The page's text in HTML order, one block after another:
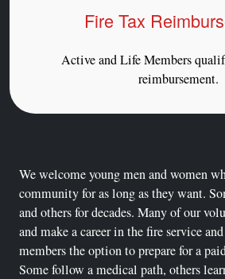
Fire Tax
Active and Life Members
reimbursement.
We welcome young men and women
community for as long as they want.
and others for decades. Many of our
and make a career in the fire service
members the option to prepare for a
Some follow a medical path, others